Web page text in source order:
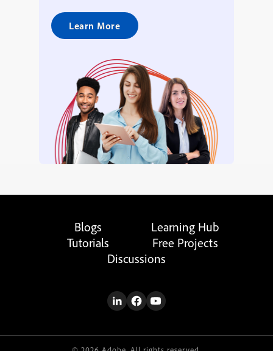
Learn More
Blogs
Learning Hub
Tutorials
Free Projects
Discussions